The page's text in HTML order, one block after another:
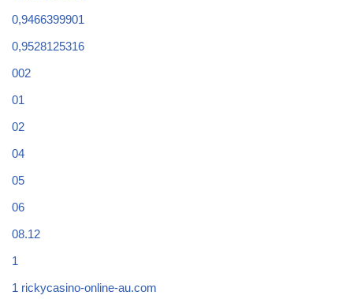
0,9466399901
0,9528125316
002
01
02
04
05
06
08.12
1
1 rickycasino-online-au.com